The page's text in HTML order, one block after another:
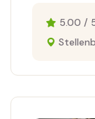
5.00 /